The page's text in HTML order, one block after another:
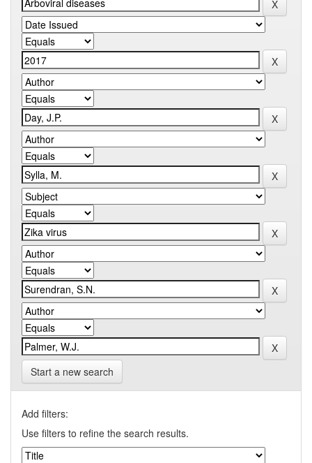
Start a new search
Add filters:
Use filters to refine the search results.